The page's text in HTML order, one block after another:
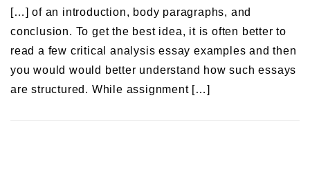
[…] of an introduction, body paragraphs, and
conclusion. To get the best idea, it is often better to
read a few critical analysis essay examples and then
you would would better understand how such essays
are structured. While assignment […]